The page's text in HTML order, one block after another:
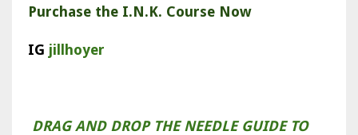
Purchase the I.N.K. Course Now
IG jillhoyer
DRAG AND DROP THE NEEDLE GUIDE TO